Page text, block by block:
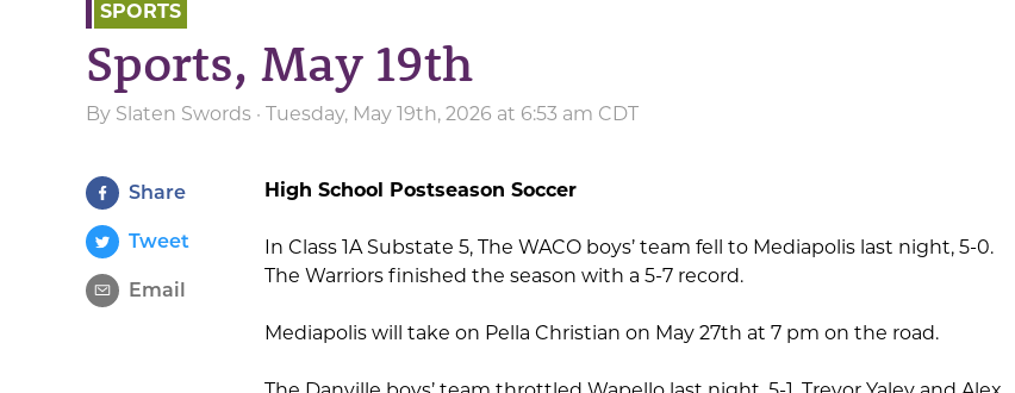
SPORTS
Sports, May 19th
By Slaten Swords · Tuesday, May 19th, 2026 at 6:53 am CDT
Share
Tweet
Email
High School Postseason Soccer
In Class 1A Substate 5, The WACO boys’ team fell to Mediapolis last night, 5-0.
The Warriors finished the season with a 5-7 record.
Mediapolis will take on Pella Christian on May 27th at 7 pm on the road.